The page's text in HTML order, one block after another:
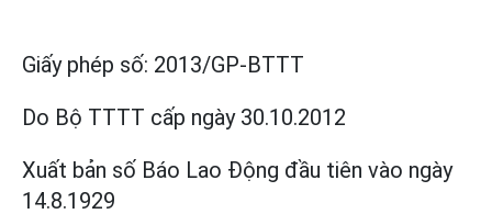
Giấy phép số: 2013/GP-BTTT
Do Bộ TTTT cấp ngày 30.10.2012
Xuất bản số Báo Lao Động đầu tiên vào ngày
14.8.1929